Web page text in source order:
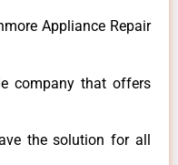
Appliance Repair
company that offers
the solution for all